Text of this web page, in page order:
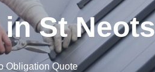
St Neots
Obligation Quote